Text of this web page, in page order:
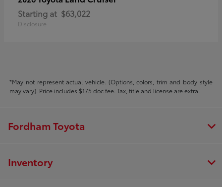
Starting at $63,022
Disclosure
*May not represent actual vehicle. (Options, colors, trim and body style
may vary). Price includes $175 doc fee. Tax, title and license are extra.
Fordham Toyota
Inventory